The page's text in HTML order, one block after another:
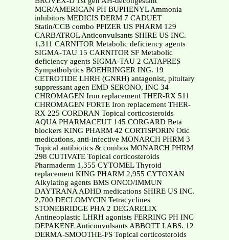
MCR/AMERICAN PH BUPHENYL Ammonia
inhibitors MEDICIS DERM 7 CADUET
Statin/CCB combo PFIZER US PHARM 129
CARBATROL Anticonvulsants SHIRE US INC.
1,311 CARNITOR Metabolic deficiency agents
SIGMA-TAU 15 CARNITOR SF Metabolic
deficiency agents SIGMA-TAU 2 CATAPRES
Sympatholytics BOEHRINGER ING. 19
CETROTIDE LHRH (GNRH) antagonist, pituitary
suppressant agen EMD SERONO, INC 34
CHROMAGEN Iron replacement THER-RX 511
CHROMAGEN FORTE Iron replacement THER-
RX 225 CORDRAN Topical corticosteroids
AQUA PHARMACEUT 145 CORGARD Beta
blockers KING PHARM 42 CORTISPORIN Otic
medications, anti-infective MONARCH PHRM 3
Topical antibiotics & combos MONARCH PHRM
298 CUTIVATE Topical corticosteroids
Pharmaderm 1,355 CYTOMEL Thyroid
replacement KING PHARM 2,955 CYTOXAN
Alkylating agents BMS ONCO/IMMUN
DAYTRANA ADHD medications SHIRE US INC.
2,700 DECLOMYCIN Tetracyclines
STONEBRIDGE PHA 2 DEGARELIX
Antineoplastic LHRH agonists FERRING PH INC
DEPAKENE Anticonvulsants ABBOTT LABS. 12
DERMA-SMOOTHE-FS Topical corticosteroids